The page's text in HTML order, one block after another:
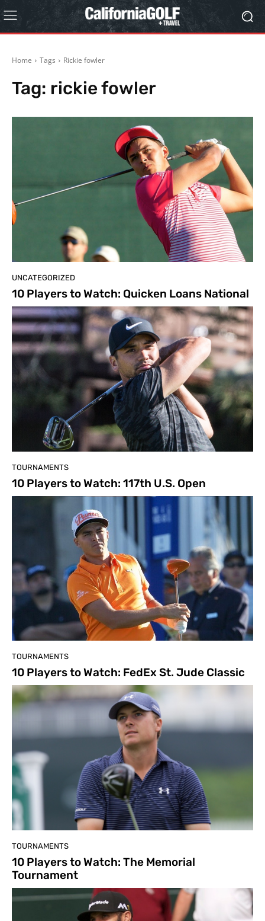
Home Tags Rickie fowler
Tag: rickie fowler
UNCATEGORIZED
10 Players to Watch: Quicken Loans National
TOURNAMENTS
10 Players to Watch: 117th U.S. Open
TOURNAMENTS
10 Players to Watch: FedEx St. Jude Classic
TOURNAMENTS
10 Players to Watch: The Memorial
Tournament